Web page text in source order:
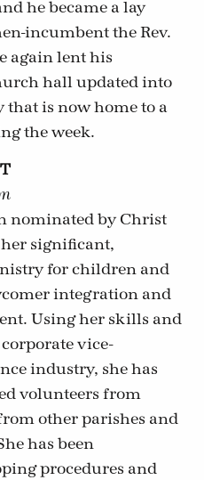
he became a lay
incumbent the Rev.
again lent his
hall updated into
is now home to a
the week.
nominated by Christ
significant,
for children and
integration and
Using her skills and
vice-
industry, she has
volunteers from
other parishes and
has been
procedures and